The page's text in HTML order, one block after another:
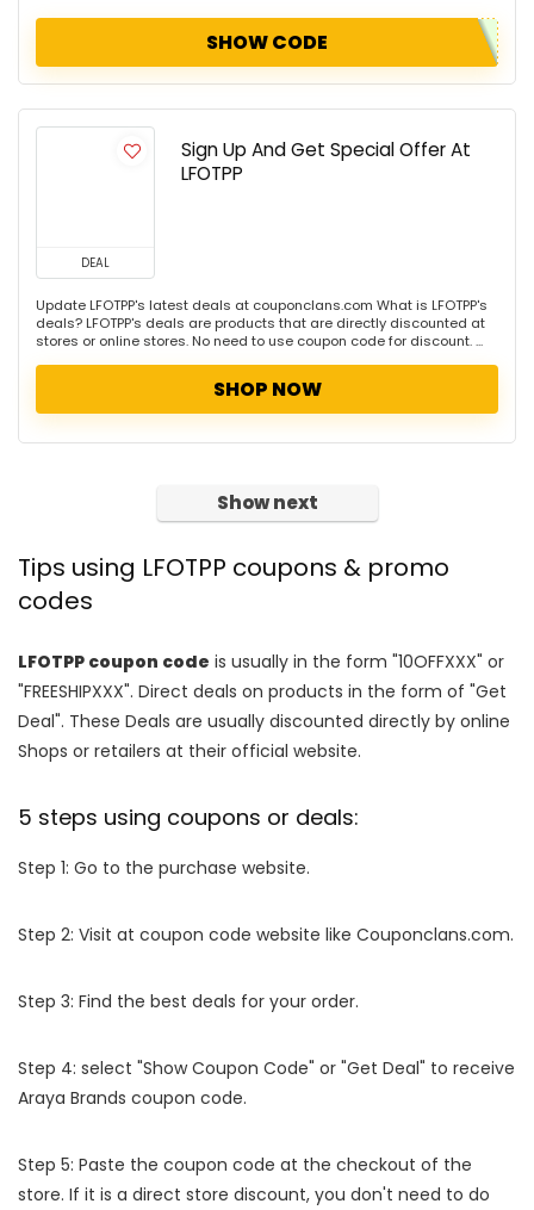
SHOW CODE
DEAL
Sign Up And Get Special Offer At
LFOTPP
Update LFOTPP's latest deals at couponclans.com What is LFOTPP's
deals? LFOTPP's deals are products that are directly discounted at
stores or online stores. No need to use coupon code for discount. ...
SHOP NOW
Show next
Tips using LFOTPP coupons & promo
codes
LFOTPP coupon code is usually in the form "10OFFXXX" or
"FREESHIPXXX". Direct deals on products in the form of "Get
Deal". These Deals are usually discounted directly by online
Shops or retailers at their official website.
5 steps using coupons or deals:
Step 1: Go to the purchase website.
Step 2: Visit at coupon code website like Couponclans.com.
Step 3: Find the best deals for your order.
Step 4: select "Show Coupon Code" or "Get Deal" to receive
Araya Brands coupon code.
Step 5: Paste the coupon code at the checkout of the
store. If it is a direct store discount, you don't need to do